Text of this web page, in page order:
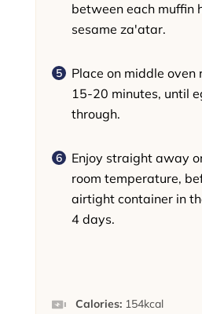
between each muffin
sesame za'atar.
Place on middle oven
15-20 minutes, until
through.
Enjoy straight away
room temperature,
airtight container in
4 days.
Calories: 154kcal